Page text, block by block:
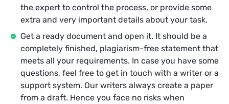
the expert to control the process, or provide some
extra and very important details about your task.
Get a ready document and open it. It should be a
completely finished, plagiarism-free statement that
meets all your requirements. In case you have some
questions, feel free to get in touch with a writer or a
support system. Our writers always create a paper
from a draft. Hence you face no risks when